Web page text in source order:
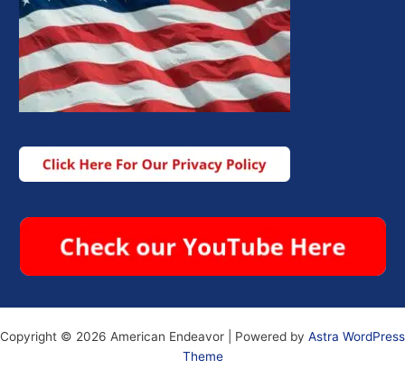
Copyright © 2026 American Endeavor | Powered by Astra WordPress
Theme